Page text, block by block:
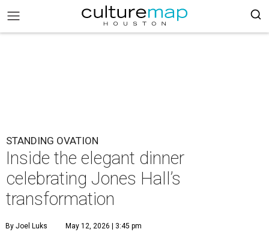
STANDING OVATION
Inside the elegant dinner
celebrating Jones Hall’s
transformation
By Joel Luks May 12, 2026 | 3:45 pm